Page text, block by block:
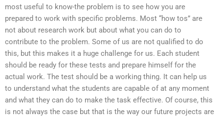
most useful to know-the problem is to see how you are
prepared to work with specific problems. Most “how tos” are
not about research work but about what you can do to
contribute to the problem. Some of us are not qualified to do
this, but this makes it a huge challenge for us. Each student
should be ready for these tests and prepare himself for the
actual work. The test should be a working thing. It can help us
to understand what the students are capable of at any moment
and what they can do to make the task effective. Of course, this
is not always the case but that is the way our future projects are